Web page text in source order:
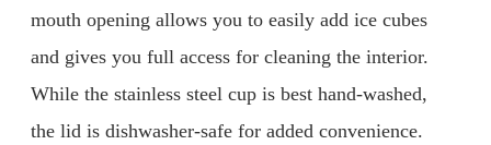
mouth opening allows you to easily add ice cubes
and gives you full access for cleaning the interior.
While the stainless steel cup is best hand-washed,
the lid is dishwasher-safe for added convenience.